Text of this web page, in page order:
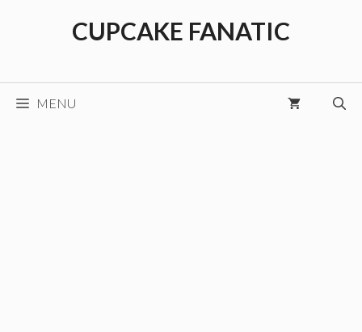
CUPCAKE FANATIC
MENU